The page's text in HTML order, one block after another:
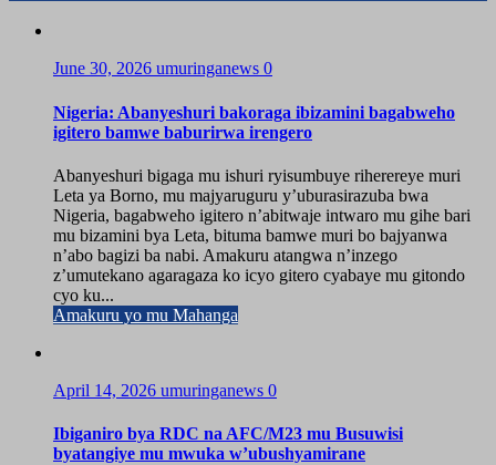
June 30, 2026 umuringanews 0
Nigeria: Abanyeshuri bakoraga ibizamini bagabweho
igitero bamwe baburirwa irengero
Abanyeshuri bigaga mu ishuri ryisumbuye riherereye muri
Leta ya Borno, mu majyaruguru y’uburasirazuba bwa
Nigeria, bagabweho igitero n’abitwaje intwaro mu gihe bari
mu bizamini bya Leta, bituma bamwe muri bo bajyanwa
n’abo bagizi ba nabi. Amakuru atangwa n’inzego
z’umutekano agaragaza ko icyo gitero cyabaye mu gitondo
cyo ku...
Amakuru yo mu Mahanga
April 14, 2026 umuringanews 0
Ibiganiro bya RDC na AFC/M23 mu Busuwisi
byatangiye mu mwuka w’ubushyamirane